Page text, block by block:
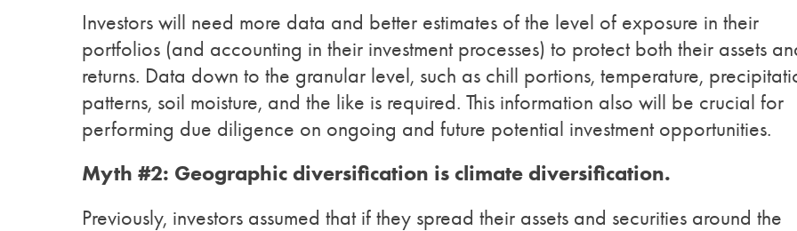
Investors will need more data and better estimates of the level of exposure in their
portfolios (and accounting in their investment processes) to protect both their assets
returns. Data down to the granular level, such as chill portions, temperature,
patterns, soil moisture, and the like is required. This information also will be crucial for
performing due diligence on ongoing and future potential investment opportunities.
Myth #2: Geographic diversification is climate diversification.
Previously, investors assumed that if they spread their assets and securities around the